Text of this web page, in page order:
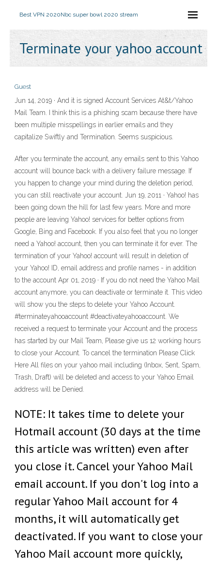
Best VPN 2020Nbc super bowl 2020 stream
Terminate your yahoo account
Guest
Jun 14, 2019 · And it is signed Account Services At&t/Yahoo
Mail Team. I think this is a phishing scam because there have
been multiple misspellings in earlier emails and they
capitalize Swiftly and Termination. Seems suspicious.
After you terminate the account, any emails sent to this Yahoo
account will bounce back with a delivery failure message. If
you happen to change your mind during the deletion period,
you can still reactivate your account. Jun 19, 2011 · Yahoo! has
been going down the hill for last few years. More and more
people are leaving Yahoo! services for better options from
Google, Bing and Facebook. If you also feel that you no longer
need a Yahoo! account, then you can terminate it for ever. The
termination of your Yahoo! account will result in deletion of
your Yahoo! ID, email address and profile names - in addition
to the account Apr 01, 2019 · If you do not need the Yahoo Mail
account anymore, you can deactivate or terminate it. This video
will show you the steps to delete your Yahoo Account.
#terminateyahooaccount #deactivateyahooaccount. We
received a request to terminate your Account and the process
has started by our Mail Team, Please give us 12 working hours
to close your Account. To cancel the termination Please Click
Here All files on your yahoo mail including (Inbox, Sent, Spam,
Trash, Draft) will be deleted and access to your Yahoo Email
address will be Denied.
NOTE: It takes time to delete your
Hotmail account (30 days at the time
this article was written) even after
you close it. Cancel your Yahoo Mail
email account. If you don't log into a
regular Yahoo Mail account for 4
months, it will automatically get
deactivated. If you want to close your
Yahoo Mail account more quickly,